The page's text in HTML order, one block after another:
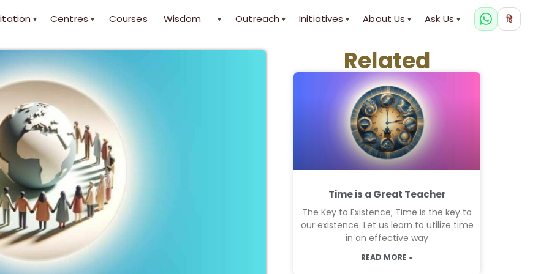
▾ Centres ▾ Courses Wisdom ▾ Outreach ▾ Initiatives ▾ About Us ▾ Ask Us ▾ हि
Related
Time is a Great Teacher
The Key to Existence; Time is the key to
our existence. Let us learn to utilize time
in an effective way
READ MORE »